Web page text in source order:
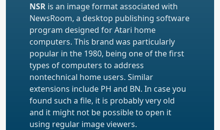
NSR is an image format associated with
NewsRoom, a desktop publishing software
program designed for Atari home
computers. This brand was particularly
popular in the 1980, being one of the first
types of computers to address
nontechnical home users. Similar
extensions include PH and BN. In case you
found such a file, it is probably very old
and it might not be possible to open it
using regular image viewers.